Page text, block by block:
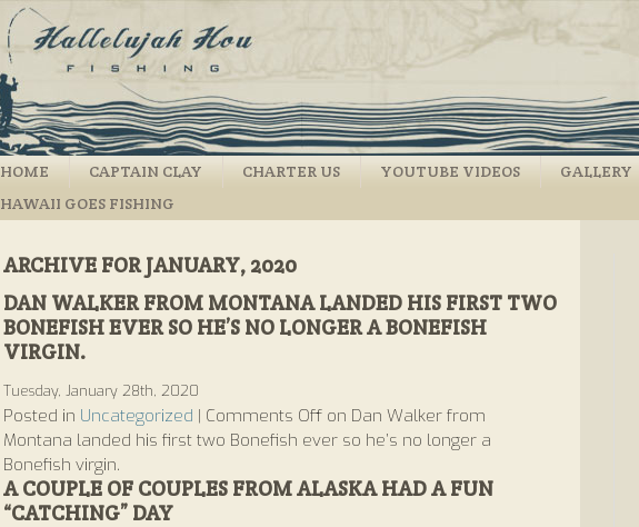
HOME CAPTAIN CLAY CHARTER US YOUTUBE VIDEOS GALLERY
HAWAII GOES FISHING
ARCHIVE FOR JANUARY, 2020
DAN WALKER FROM MONTANA LANDED HIS FIRST TWO
BONEFISH EVER SO HE’S NO LONGER A BONEFISH
VIRGIN.
Tuesday, January 28th, 2020
Posted in Uncategorized | Comments Off on Dan Walker from
Montana landed his first two Bonefish ever so he’s no longer a
Bonefish virgin.
A COUPLE OF COUPLES FROM ALASKA HAD A FUN
“CATCHING” DAY